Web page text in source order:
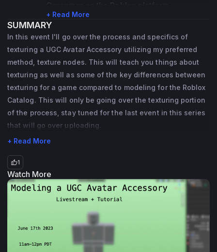
Organizer on the Roblox platform.
Most of my expertise are in 3D modeling
related fields but I also know a bit of
programming as well. If you have any
questions (especially UGC Avatar
Accessory related ones!) please feel free to
reach out!
+ Read More
SUMMARY
In this event I'll go over the process and specifics of
texturing a UGC Avatar Accessory utilizing my preferred
method, texture nodes. This will teach you things about
texturing as well as some of the key differences between
texturing for a game compared to modeling for the Roblox
Catalog. This will only be going over the texturing portion
of the process, stay tuned for the last event in this series
that will go over uploading.
+ Read More
1
Watch More